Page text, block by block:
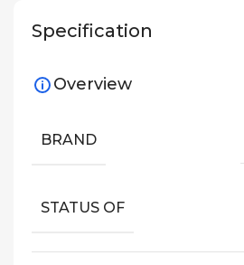
Specification
Overview
BRAND
STATUS OF